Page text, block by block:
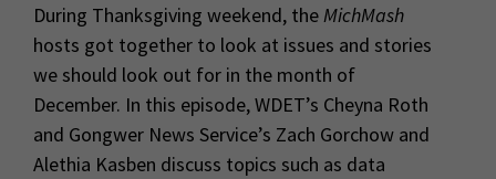
During Thanksgiving weekend, theMichMash
hosts got together to look at issues and stories
we should look out for in the month of
December. In this episode, WDET’s Cheyna Roth
and Gongwer News Service’s Zach Gorchow and
Alethia Kasben discuss topics such as data